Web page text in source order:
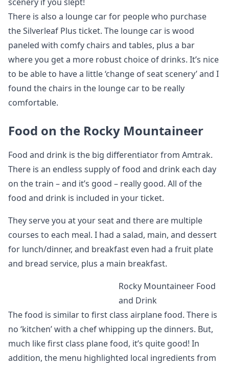
There is also a lounge car for people who purchase
the Silverleaf Plus ticket. The lounge car is wood
paneled with comfy chairs and tables, plus a bar
where you get a more robust choice of drinks. It’s nice
to be able to have a little ‘change of seat scenery’ and I
found the chairs in the lounge car to be really
comfortable.
Food on the Rocky Mountaineer
Food and drink is the big differentiator from Amtrak.
There is an endless supply of food and drink each day
on the train – and it’s good – really good. All of the
food and drink is included in your ticket.
They serve you at your seat and there are multiple
courses to each meal. I had a salad, main, and dessert
for lunch/dinner, and breakfast even had a fruit plate
and bread service, plus a main breakfast.
Rocky Mountaineer Food
and Drink
The food is similar to first class airplane food. There is
no ‘kitchen’ with a chef whipping up the dinners. But,
much like first class plane food, it’s quite good! In
addition, the menu highlighted local ingredients from